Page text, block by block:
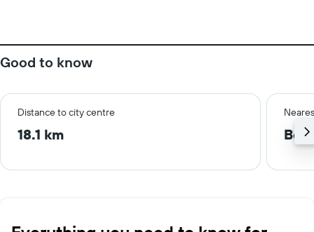
Good to know
Distance to city centre
18.1 km